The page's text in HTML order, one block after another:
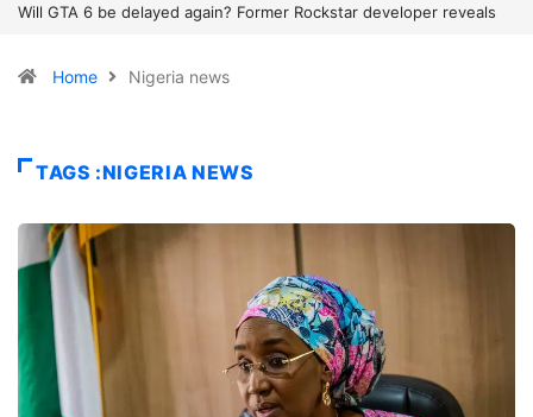
Why did Michael B. Jordan call an 89-year-old woman his ‘Granny’?
Home Nigeria news
TAGS :NIGERIA NEWS